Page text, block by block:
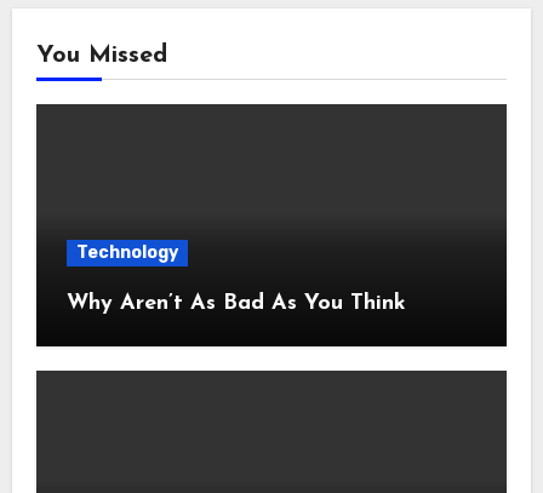
You Missed
Technology
Why Aren’t As Bad As You Think